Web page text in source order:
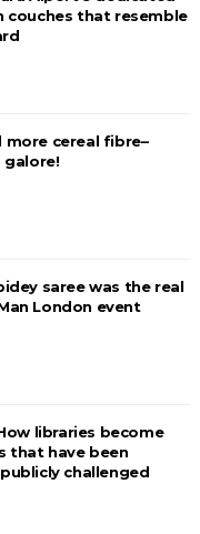
couches that resemble
more cereal fibre–
galore!
saree was the real
London event
libraries become
that have been
challenged